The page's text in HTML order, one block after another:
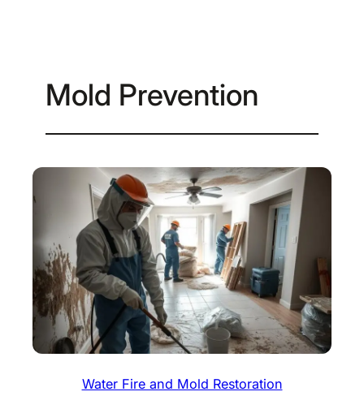
Mold Prevention
Water Fire and Mold Restoration